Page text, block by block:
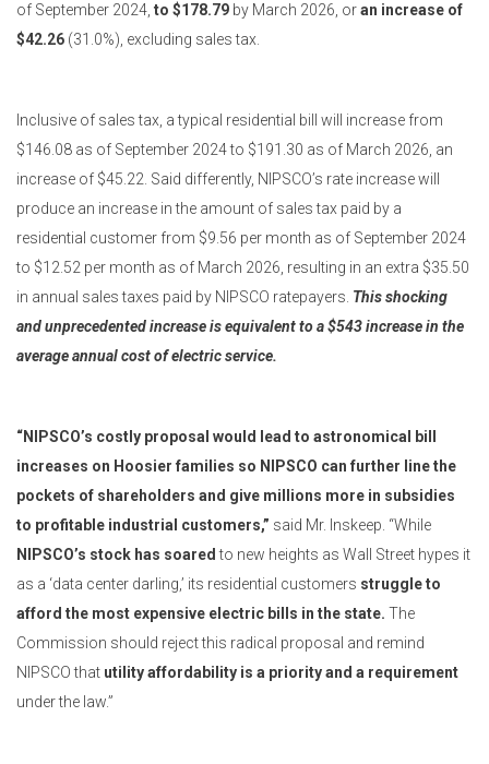
of September 2024, to $178.79 by March 2026, oran increase of
$42.26 (31.0%), excluding sales tax.
Inclusive of sales tax, a typical residential bill will increase from
$146.08 as of September 2024 to $191.30 as of March 2026, an
increase of $45.22. Said differently, NIPSCO’s rate increase will
produce an increase in the amount of sales tax paid by a
residential customer from $9.56 per month as of September 2024
to $12.52 per month as of March 2026, resulting in an extra $35.50
in annual sales taxes paid by NIPSCO ratepayers. This shocking
and unprecedented increase is equivalent to a $543 increase in the
average annual cost of electric service.
“NIPSCO’s costly proposal would lead to astronomical bill
increases on Hoosier families so NIPSCO can further line the
pockets of shareholders and give millions more in subsidies
to profitable industrial customers,” said Mr. Inskeep. “While
NIPSCO’s stock has soared to new heights as Wall Street hypes it
as a ‘data center darling,’ its residential customers struggle to
afford the most expensive electric bills in the state. The
Commission should reject this radical proposal and remind
NIPSCO that utility affordability is a priorityand a requirement
under the law.”